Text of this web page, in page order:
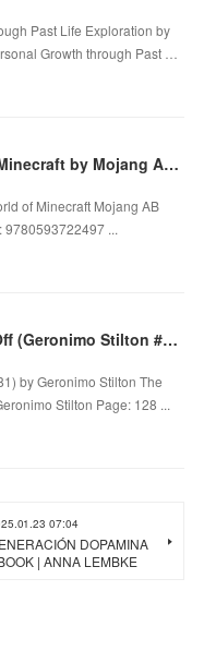
Past Life Exploration by
Growth through Past …
PDF/EPUB Download The World of Minecraft by Mojang AB Full Book
of Minecraft Mojang AB
9780593722497 ...
Read online: The Super Cup Face-Off (Geronimo Stilton #81) by Geronimo Stilton
by Geronimo Stilton The
Stilton Page: 128 ...
07:04
DOPAMINA
| ANNA LEMBKE